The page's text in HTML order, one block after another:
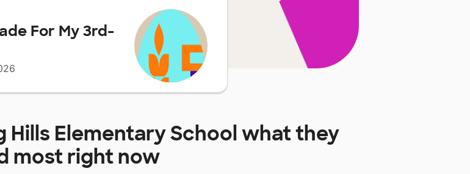
For My 3rd-
Hills Elementary Schoolwhat they
most right now